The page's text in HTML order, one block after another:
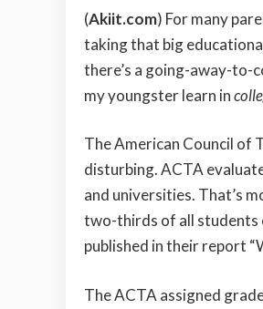
(Akiit.com) For many
taking that big
there’s a going-away-to-
my youngster learn in
The American Council of
disturbing. ACTA
and universities. That’s
two-thirds of all students
published in their report
The ACTA assigned